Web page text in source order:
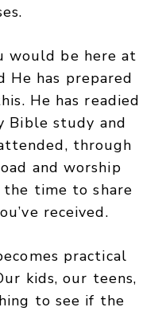
would be here at
He has prepared
He has readied
Bible study and
through
and worship
the time to share
received.
practical
kids, our teens,
to see if the